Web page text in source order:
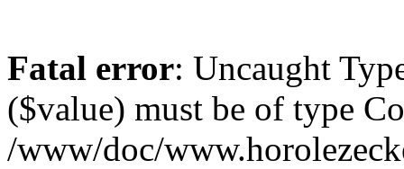
Fatal error: Uncaught
($value) must be of type
/www/doc/